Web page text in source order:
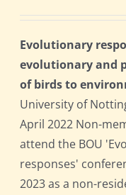
Evolutionary
evolutionary and
of birds to
University of
April 2022 Non-
attend the BOU
responses'
2023 as a non-